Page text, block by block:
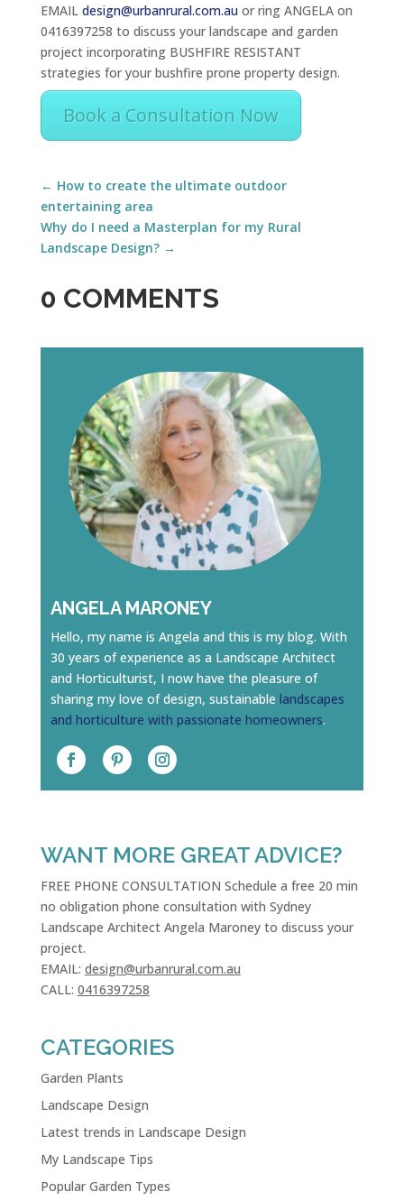
EMAIL design@urbanrural.com.auor ring ANGELA on
0416397258 to discuss your landscape and garden
project incorporating BUSHFIRE RESISTANT
strategies for your bushfire prone property design.
Book a Consultation Now
← How to create the ultimate outdoor
entertaining area
Why do I need a Masterplan for my Rural
Landscape Design?→
0 COMMENTS
ANGELA MARONEY
Hello, my name is Angela and this is my blog. With
30 years of experience as a Landscape Architect
and Horticulturist, I now have the pleasure of
sharing my love of design, sustainable landscapes
and horticulture with passionate homeowners.
WANT MORE GREAT ADVICE?
FREE PHONE CONSULTATION Schedule a free 20 min
no obligation phone consultation with Sydney
Landscape Architect Angela Maroney to discuss your
project.
EMAIL: design@urbanrural.com.au
CALL: 0416397258
CATEGORIES
Garden Plants
Landscape Design
Latest trends in Landscape Design
My Landscape Tips
Popular Garden Types